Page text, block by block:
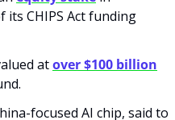
CHIPS Act funding
at over $100 billion
focused AI chip, said to